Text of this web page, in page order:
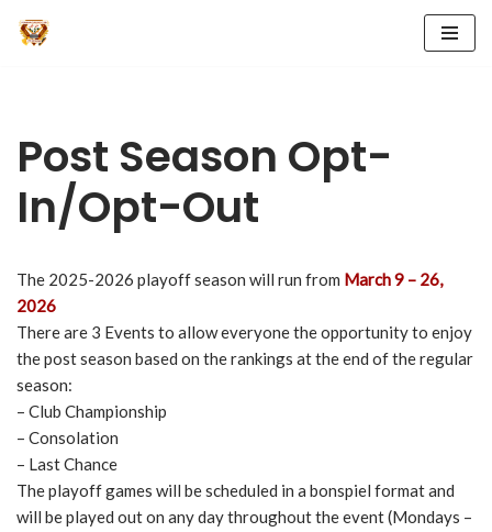
Post Season Opt-
In/Opt-Out
The 2025-2026 playoff season will run from March 9 – 26,
2026
There are 3 Events to allow everyone the opportunity to enjoy
the post season based on the rankings at the end of the regular
season:
– Club Championship
– Consolation
– Last Chance
The playoff games will be scheduled in a bonspiel format and
will be played out on any day throughout the event (Mondays –